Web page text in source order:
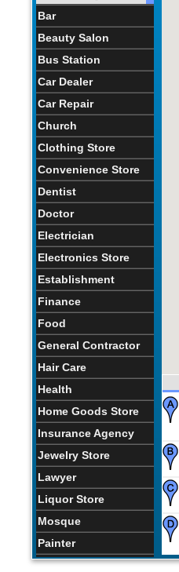
Bar
Beauty Salon
Bus Station
Car Dealer
Car Repair
Church
Clothing Store
Convenience Store
Dentist
Doctor
Electrician
Electronics Store
Establishment
Finance
Food
General Contractor
Hair Care
Health
Home Goods Store
Insurance Agency
Jewelry Store
Lawyer
Liquor Store
Mosque
Painter
Park